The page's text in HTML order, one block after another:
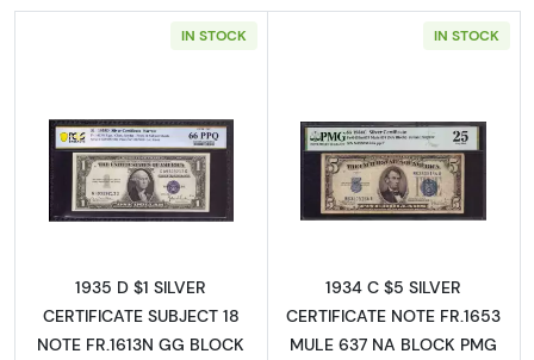
IN STOCK
Read more about$1 1935-D blue seal. Small
1935 D $1 SILVER
CERTIFICATE SUBJECT 18
NOTE FR.1613N GG BLOCK
IN STOCK
Read more
1934 C $5 SILVER
CERTIFICATE NOTE FR.1653
MULE 637 NA BLOCK PMG